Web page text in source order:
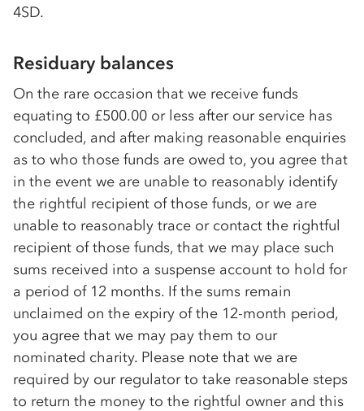
4SD.
Residuary balances
On the rare occasion that we receive funds
equating to £500.00 or less after our service has
concluded, and after making reasonable enquiries
as to who those funds are owed to, you agree that
in the event we are unable to reasonably identify
the rightful recipient of those funds, or we are
unable to reasonably trace or contact the rightful
recipient of those funds, that we may place such
sums received into a suspense account to hold for
a period of 12 months. If the sums remain
unclaimed on the expiry of the 12-month period,
you agree that we may pay them to our
nominated charity. Please note that we are
required by our regulator to take reasonable steps
to return the money to the rightful owner and this